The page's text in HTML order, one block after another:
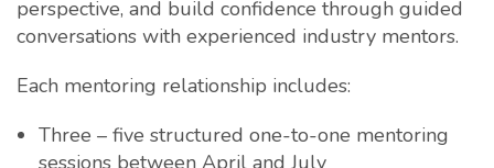
perspective, and build confidence through guided
conversations with experienced industry mentors.
Each mentoring relationship includes:
Three – five structured one-to-one mentoring
sessions between April and July